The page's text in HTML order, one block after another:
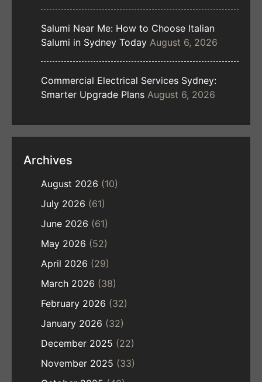
Salumi Near Me: How to Choose Italian
Salumi in Sydney Today August 6, 2026
Commercial Electrical Services Sydney:
Smarter Upgrade Plans August 6, 2026
Archives
August 2026 (10)
July 2026 (61)
June 2026 (61)
May 2026 (52)
April 2026 (29)
March 2026 (38)
February 2026 (32)
January 2026 (32)
December 2025 (22)
November 2025 (33)